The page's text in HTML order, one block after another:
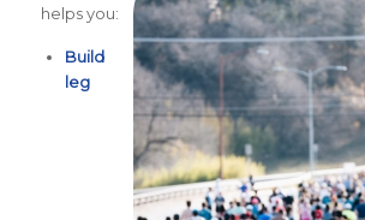
helps you:
Build
leg